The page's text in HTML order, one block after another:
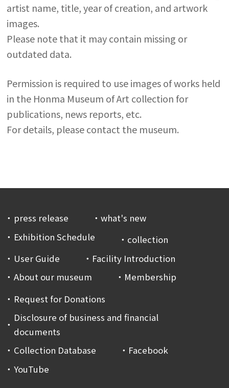
artist name, title, year of creation, and artwork
images.
Please note that it may contain missing or
outdated data.
Permission is required to use images of works held
in the Honma Museum of Art collection for
publications, news reports, etc.
For details, please contact the museum.
press release
what's new
Exhibition Schedule
collection
User Guide
Facility Introduction
About our museum
Membership
Request for Donations
Disclosure of business and financial
documents
Collection Database
Facebook
YouTube